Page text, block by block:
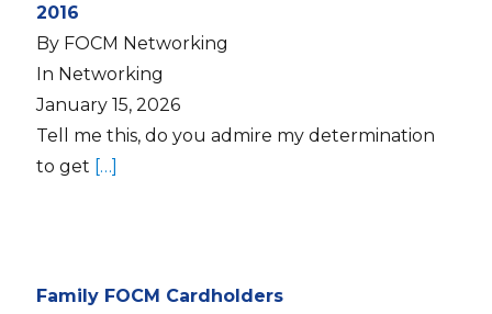
2016
By FOCM Networking
In Networking
January 15, 2026
Tell me this, do you admire my determination
to get […]
Family FOCM Cardholders